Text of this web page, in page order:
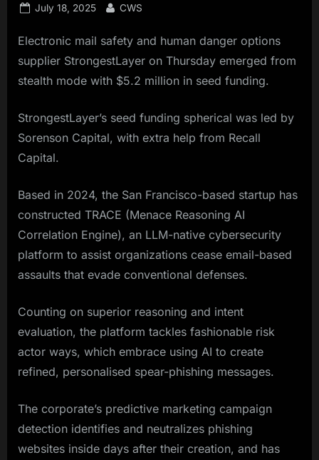
Posted
July 18, 2025 By
CWS
Electronic mail safety and human danger options
supplier StrongestLayer on Thursday emerged from
stealth mode with $5.2 million in seed funding.
StrongestLayer’s seed funding spherical was led by
Sorenson Capital, with extra help from Recall
Capital.
Based in 2024, the San Francisco-based startup has
constructed TRACE (Menace Reasoning AI
Correlation Engine), an LLM-native cybersecurity
platform to assist organizations cease email-based
assaults that evade conventional defenses.
Counting on superior reasoning and intent
evaluation, the platform tackles fashionable risk
actor ways, which embrace using AI to create
refined, personalised spear-phishing messages.
The corporate’s predictive marketing campaign
detection identifies and neutralizes phishing
websites inside days after their creation, and has